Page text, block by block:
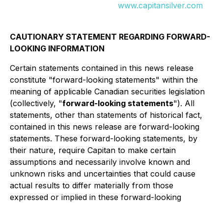
www.capitansilver.com
CAUTIONARY STATEMENT REGARDING FORWARD-
LOOKING INFORMATION
Certain statements contained in this news release
constitute "forward-looking statements" within the
meaning of applicable Canadian securities legislation
(collectively, "forward-looking statements"). All
statements, other than statements of historical fact,
contained in this news release are forward-looking
statements. These forward-looking statements, by
their nature, require Capitan to make certain
assumptions and necessarily involve known and
unknown risks and uncertainties that could cause
actual results to differ materially from those
expressed or implied in these forward-looking